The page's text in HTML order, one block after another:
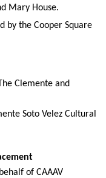
Mary House.
by the Cooper Square
Clemente and
Soto Velez Cultural
of CAAAV